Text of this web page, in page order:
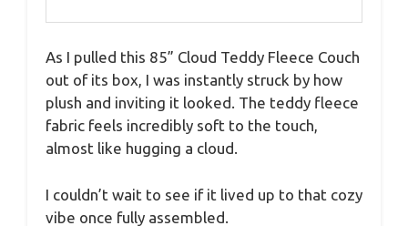
As I pulled this 85” Cloud Teddy Fleece Couch
out of its box, I was instantly struck by how
plush and inviting it looked. The teddy fleece
fabric feels incredibly soft to the touch,
almost like hugging a cloud.
I couldn’t wait to see if it lived up to that cozy
vibe once fully assembled.